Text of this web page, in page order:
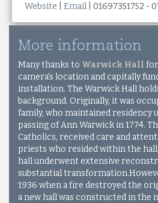
Website
Email | 01697351752 -
More information
Many thanks to Warwick Hall
camera's location and capitally
installation. The Warwick Hall
background. Originally, it was
family, who maintained residency
passing of Ann Warwick in 1774.
Catholics, received care and
priests who resided within the
hall underwent extensive
substantial
1936 when a fire destroyed the
a new hall was constructed in the